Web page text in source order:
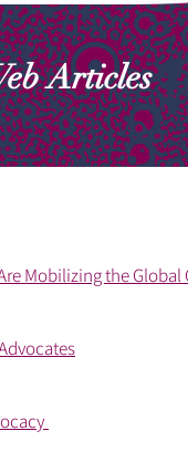
Articles
Mobilizing the